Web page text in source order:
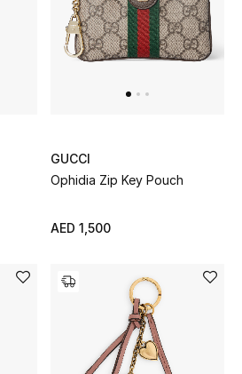
GUCCI
Ophidia Zip Key Pouch
AED 1,500